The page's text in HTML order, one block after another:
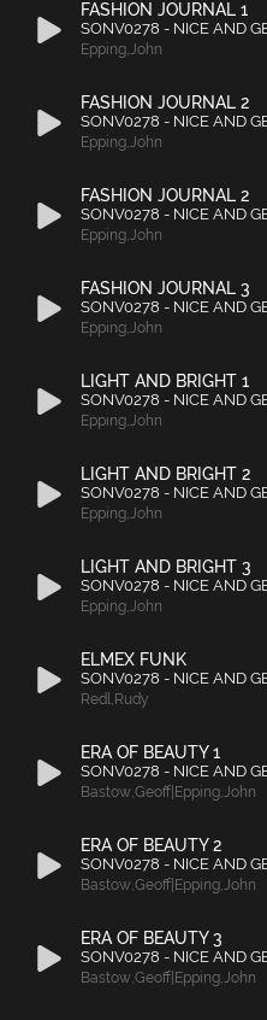
FASHION JOURNAL 1
SONV0278 - NICE AND
Epping,John
FASHION JOURNAL 2
SONV0278 - NICE AND
Epping,John
FASHION JOURNAL 2
SONV0278 - NICE AND
Epping,John
FASHION JOURNAL 3
SONV0278 - NICE AND
Epping,John
LIGHT AND BRIGHT 1
SONV0278 - NICE AND
Epping,John
LIGHT AND BRIGHT 2
SONV0278 - NICE AND
Epping,John
LIGHT AND BRIGHT 3
SONV0278 - NICE AND
Epping,John
ELMEX FUNK
SONV0278 - NICE AND
Redl, Rudy
ERA OF BEAUTY 1
SONV0278 - NICE AND
Bastow,Geoff|Epping,John
ERA OF BEAUTY 2
SONV0278 - NICE AND
Bastow,Geoff|Epping,John
ERA OF BEAUTY 3
SONV0278 - NICE AND
Bastow,Geoff|Epping,John